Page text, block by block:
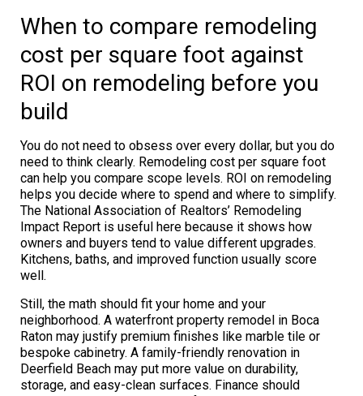
When to compare remodeling
cost per square foot against
ROI on remodeling before you
build
You do not need to obsess over every dollar, but you do
need to think clearly. Remodeling cost per square foot
can help you compare scope levels. ROI on remodeling
helps you decide where to spend and where to simplify.
The National Association of Realtors’ Remodeling
Impact Report is useful here because it shows how
owners and buyers tend to value different upgrades.
Kitchens, baths, and improved function usually score
well.
Still, the math should fit your home and your
neighborhood. A waterfront property remodel in Boca
Raton may justify premium finishes like marble tile or
bespoke cabinetry. A family-friendly renovation in
Deerfield Beach may put more value on durability,
storage, and easy-clean surfaces. Finance should